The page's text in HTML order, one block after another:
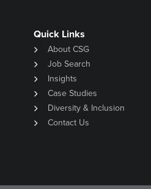
Quick Links
About CSG
Job Search
Insights
Case Studies
Diversity & Inclusion
Contact Us